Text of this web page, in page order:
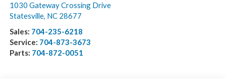
1030 Gateway Crossing Drive
Statesville, NC 28677
Sales: 704-235-6218
Service: 704-873-3673
Parts: 704-872-0051